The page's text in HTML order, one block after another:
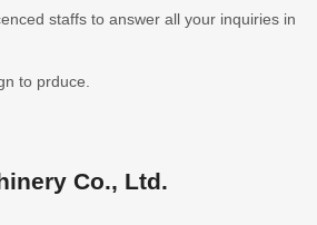
staffs to answer all your inquiries in
to prduce.
Co., Ltd.